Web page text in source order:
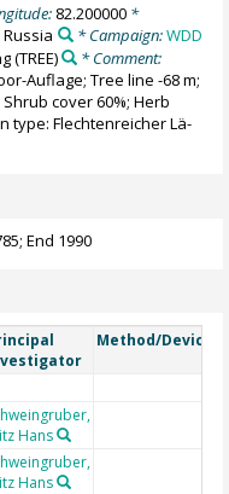
82.200000*
* Campaign:WDD
(TREE)
* Comment:
Auflage; Tree line -68 m;
cover 60%; Herb
type: Flechtenreicher Lä-
End 1990
Method/Device
Hans
Hans